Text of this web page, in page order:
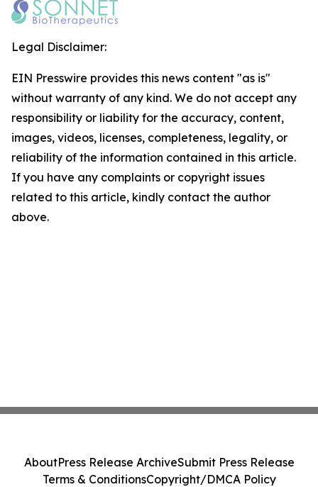
Legal Disclaimer:
EIN Presswire provides this news content "as is"
without warranty of any kind. We do not accept any
responsibility or liability for the accuracy, content,
images, videos, licenses, completeness, legality, or
reliability of the information contained in this article.
If you have any complaints or copyright issues
related to this article, kindly contact the author
above.
AboutPress Release ArchiveSubmit Press Release
Terms & ConditionsCopyright/DMCA Policy